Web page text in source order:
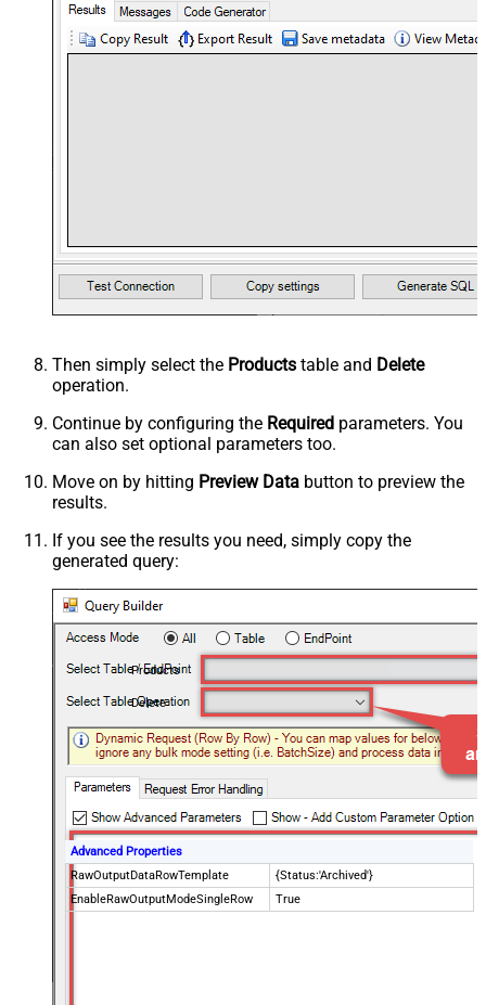
Then simply select the Products table and Delete
operation.
Continue by configuring the Required parameters. You
can also set optional parameters too.
Move on by hitting Preview Data button to preview the
results.
If you see the results you need, simply copy the
generated query:
Products
Delete
Advanced Properties
RawOutputDataRowTemplate
{Status:'Archived'}
EnableRawOutputModeSingleRow
True